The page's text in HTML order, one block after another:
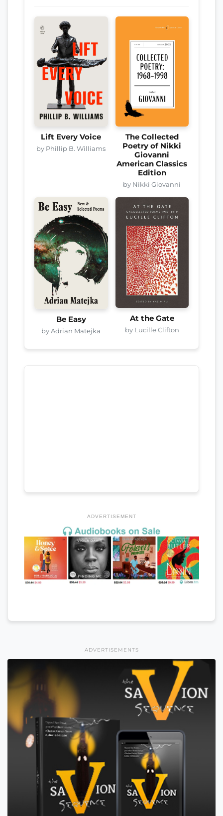
Lift Every Voice
by Phillip B. Williams
The Collected
Poetry of Nikki
Giovanni
American Classics
Edition
by Nikki Giovanni
Be Easy
by Adrian Matejka
At the Gate
by Lucille Clifton
ADVERTISEMENT
ADVERTISEMENTS